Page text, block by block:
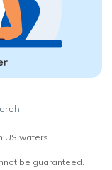
US waters.
be guaranteed.